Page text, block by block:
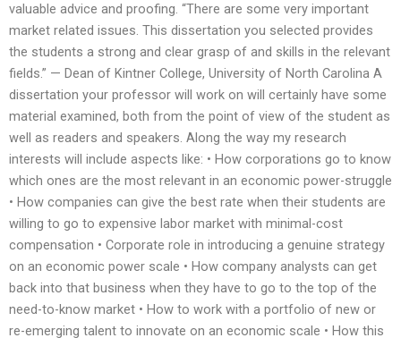
valuable advice and proofing. “There are some very important
market related issues. This dissertation you selected provides
the students a strong and clear grasp of and skills in the relevant
fields.” — Dean of Kintner College, University of North Carolina A
dissertation your professor will work on will certainly have some
material examined, both from the point of view of the student as
well as readers and speakers. Along the way my research
interests will include aspects like: • How corporations go to know
which ones are the most relevant in an economic power-struggle
• How companies can give the best rate when their students are
willing to go to expensive labor market with minimal-cost
compensation • Corporate role in introducing a genuine strategy
on an economic power scale • How company analysts can get
back into that business when they have to go to the top of the
need-to-know market • How to work with a portfolio of new or
re-emerging talent to innovate on an economic scale • How this